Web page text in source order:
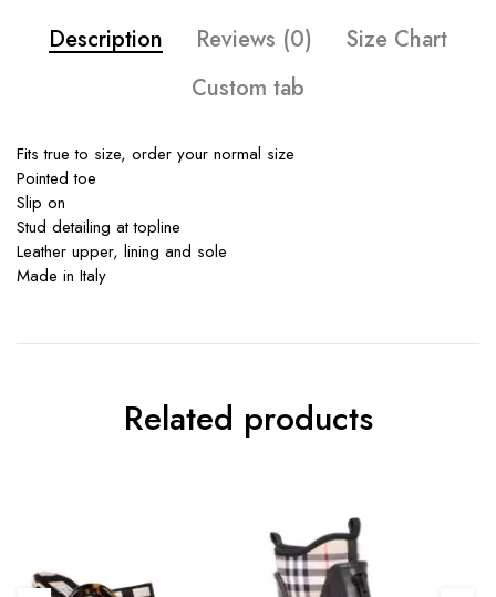
Description Reviews (0)
Size Chart
Custom tab
Fits true to size, order your normal size
Pointed toe
Slip on
Stud detailing at topline
Leather upper, lining and sole
Made in Italy
Related products